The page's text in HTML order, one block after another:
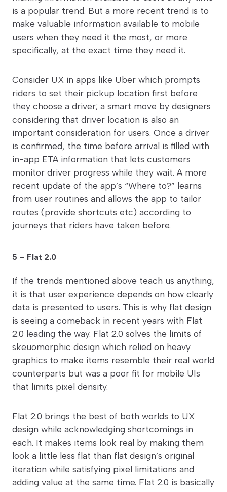
is a popular trend. But a more recent trend is to
make valuable information available to mobile
users when they need it the most, or more
specifically, at the exact time they need it.
Consider UX in apps like Uber which prompts
riders to set their pickup location first before
they choose a driver; a smart move by designers
considering that driver location is also an
important consideration for users. Once a driver
is confirmed, the time before arrival is filled with
in-app ETA information that lets customers
monitor driver progress while they wait. A more
recent update of the app’s “Where to?” learns
from user routines and allows the app to tailor
routes (provide shortcuts etc) according to
journeys that riders have taken before.
5 – Flat 2.0
If the trends mentioned above teach us anything,
it is that user experience depends on how clearly
data is presented to users. This is why flat design
is seeing a comeback in recent years with Flat
2.0 leading the way. Flat 2.0 solves the limits of
skeuomorphic design which relied on heavy
graphics to make items resemble their real world
counterparts but was a poor fit for mobile UIs
that limits pixel density.
Flat 2.0 brings the best of both worlds to UX
design while acknowledging shortcomings in
each. It makes items look real by making them
look a little less flat than flat design’s original
iteration while satisfying pixel limitations and
adding value at the same time. Flat 2.0 is basically